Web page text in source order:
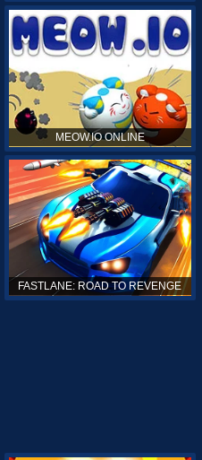
MEOW.IO ONLINE
FASTLANE: ROAD TO REVENGE